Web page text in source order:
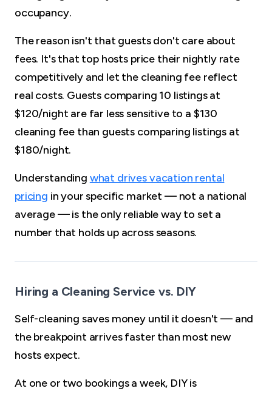
occupancy.
The reason isn't that guests don't care about
fees. It's that top hosts price their nightly rate
competitively and let the cleaning fee reflect
real costs. Guests comparing 10 listings at
$120/night are far less sensitive to a $130
cleaning fee than guests comparing listings at
$180/night.
Understanding what drives vacation rental
pricing in your specific market — not a national
average — is the only reliable way to set a
number that holds up across seasons.
Hiring a Cleaning Service vs. DIY
Self-cleaning saves money until it doesn't — and
the breakpoint arrives faster than most new
hosts expect.
At one or two bookings a week, DIY is